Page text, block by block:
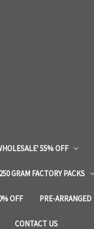
55% OFF
GRAM FACTORY PACKS
OFF PRE-ARRANGED
CONTACT US